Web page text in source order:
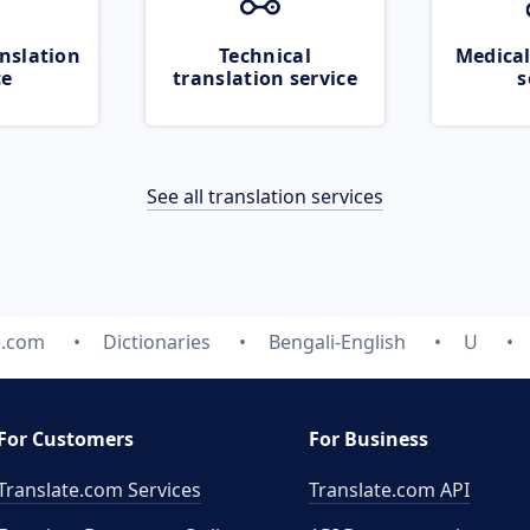
Technical
translation service
See all translation services
Dictionaries Bengali-English U
Customers
Services
For Business
Translate.com API